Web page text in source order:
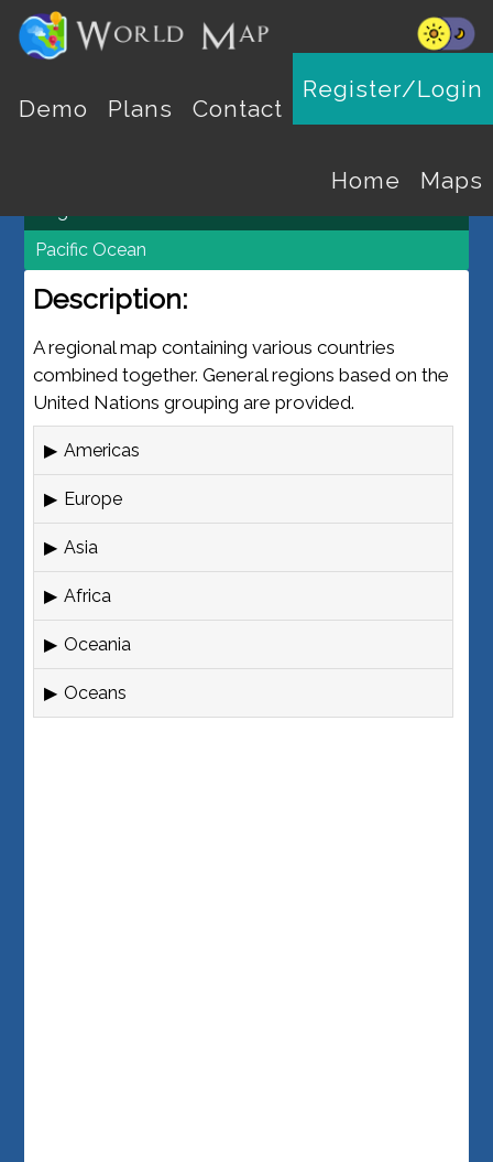
Register/Login
Contact
Plans
Demo
Maps
Home
REGION MAPS
Pacific Ocean
Description:
A regional map containing various countries
combined together. General regions based on the
United Nations grouping are provided.
Americas
Europe
Asia
Africa
Oceania
Oceans